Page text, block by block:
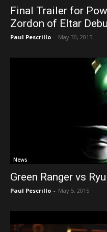
Final Trailer for
Zordon of Eltar
Paul Pescrillo - May 30, 2015
News
Green Ranger vs
Paul Pescrillo - May 5, 2015